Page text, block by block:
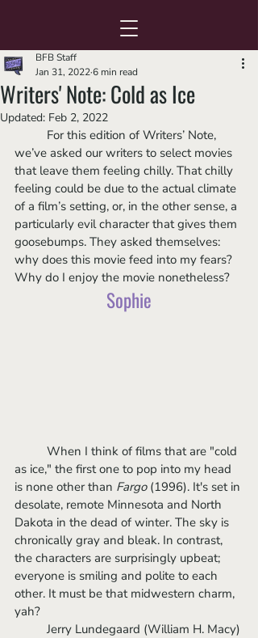
Writers' Note: Cold as Ice
BFB Staff
Jan 31, 20226 min read
Updated: Feb 2, 2022
we’ve asked our writers to select movies
that leave them feeling chilly. That chilly
feeling could be due to the actual climate
of a film’s setting, or, in the other sense, a
particularly evil character that gives them
goosebumps. They asked themselves:
why does this movie feed into my fears?
Why do I enjoy the movie nonetheless?
Sophie
as ice," the first one to pop into my head
is none other than Fargo (1996). It's set in
desolate, remote Minnesota and North
Dakota in the dead of winter. The sky is
chronically gray and bleak. In contrast,
the characters are surprisingly upbeat;
everyone is smiling and polite to each
other. It must be that midwestern charm,
yah?